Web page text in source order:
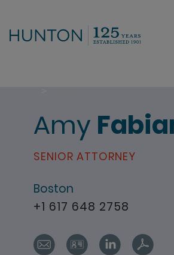
Amy
SENIOR ATTORNEY
Boston
+1 617 648 2758